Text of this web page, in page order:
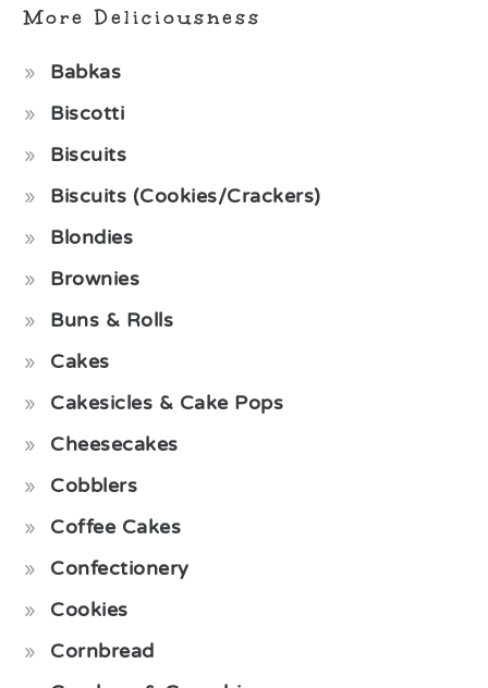
More Deliciousness
Babkas
Biscotti
Biscuits
Biscuits (Cookies/Crackers)
Blondies
Brownies
Buns & Rolls
Cakes
Cakesicles & Cake Pops
Cheesecakes
Cobblers
Coffee Cakes
Confectionery
Cookies
Cornbread